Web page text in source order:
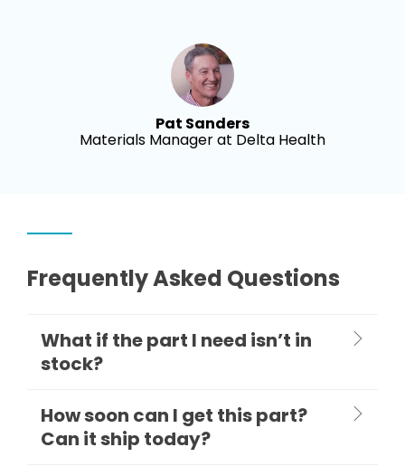
Pat Sanders
Materials Manager at Delta Health
Frequently Asked Questions
What if the part I need isn’t in
stock?
How soon can I get this part?
Can it ship today?